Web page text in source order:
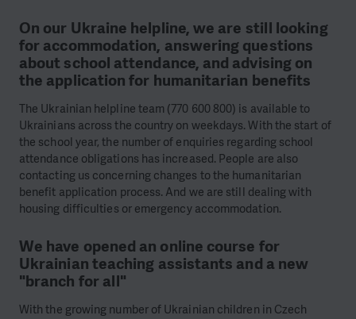
On our Ukraine helpline, we are still looking
for accommodation, answering questions
about school attendance, and advising on
the application for humanitarian benefits
The Ukrainian helpline team (770 600 800) is available to
Ukrainians across the country on weekdays. With the start of
the school year, the number of enquiries regarding school
attendance obligations has increased. People are also
contacting us concerning changes to the humanitarian
benefit application process. And we are still dealing with
housing difficulties or emergency accommodation.
We have opened an online course for
Ukrainian teaching assistants and a new
"branch for all"
With the growing number of Ukrainian children in Czech